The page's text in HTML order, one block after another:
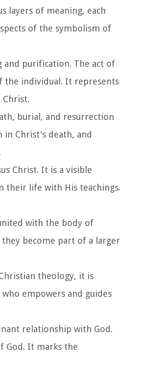
layers of meaning, each
of the symbolism of
and purification. The act of
the individual. It represents
burial, and resurrection
Christ's death, and
Christ. It is a visible
their life with His teachings.
with the body of
become part of a larger
theology, it is
empowers and guides
relationship with God.
God. It marks the